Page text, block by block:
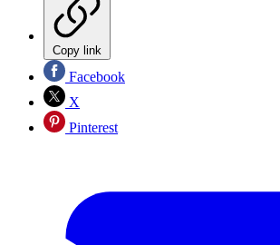
Copy link
Facebook
X
Pinterest